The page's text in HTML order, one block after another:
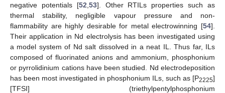
negative potentials [52 53]. Other RTILs properties such as
thermal stability, negligible vapour pressure and non-
flammability are highly desirable for metal electrowinning [54].
Their application in Nd electrolysis has been investigated using
a model system of Nd salt dissolved in a neat IL. Thus far, ILs
composed of fluorinated anions and ammonium, phosphonium
or pyrrolidinium cations have been studied. Nd electrodeposition
has been most investigated in phosphonium ILs, such as [P2225]
[TFSI] (triethylpentylphosphonium